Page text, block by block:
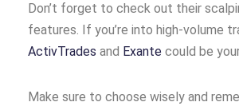
Don’t forget to check out their
features. If you’re into high-volume
ActivTrades and Exante could be
Make sure to choose wisely and